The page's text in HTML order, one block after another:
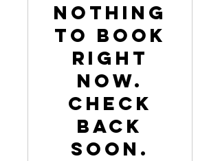
Nothing
to book
right
now.
Check
back
soon.